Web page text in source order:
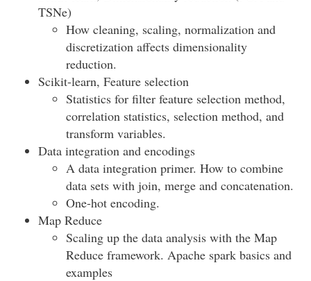
TSNe)
How cleaning, scaling, normalization and
discretization affects dimensionality
reduction.
Scikit-learn, Feature selection
Statistics for filter feature selection method,
correlation statistics, selection method, and
transform variables.
Data integration and encodings
A data integration primer. How to combine
data sets with join, merge and concatenation.
One-hot encoding.
Map Reduce
Scaling up the data analysis with the Map
Reduce framework. Apache spark basics and
examples